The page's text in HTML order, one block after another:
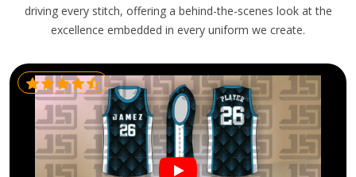
driving every stitch, offering a behind-the-scenes look at the
excellence embedded in every uniform we create.